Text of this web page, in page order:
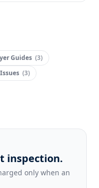
Guides (3)
(3)
inspection.
only when an